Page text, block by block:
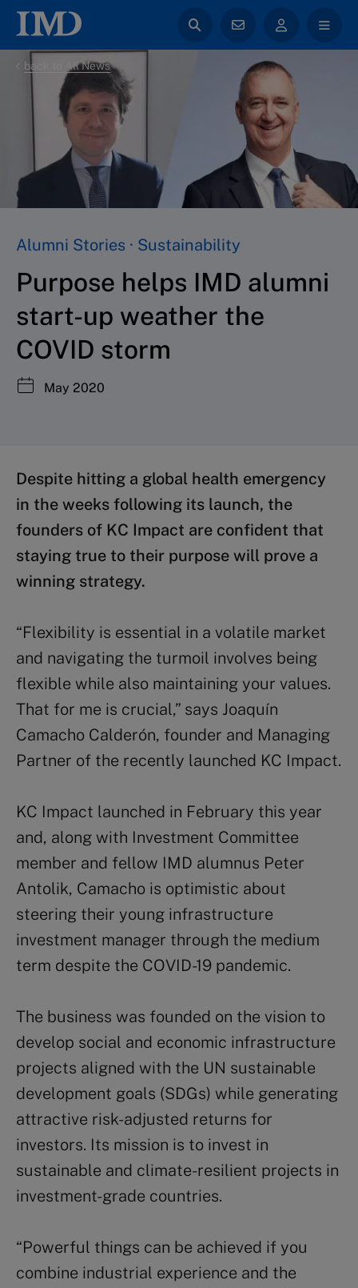
back to All News
Alumni Stories · Sustainability
Purpose helps IMD alumni
start-up weather the
COVID storm
May 2020
Despite hitting a global health emergency
in the weeks following its launch, the
founders of KC Impact are confident that
staying true to their purpose will prove a
winning strategy.
“Flexibility is essential in a volatile market
and navigating the turmoil involves being
flexible while also maintaining your values.
That for me is crucial,” says Joaquín
Camacho Calderón, founder and Managing
Partner of the recently launched KC Impact.
KC Impact launched in February this year
and, along with Investment Committee
member and fellow IMD alumnus Peter
Antolik, Camacho is optimistic about
steering their young infrastructure
investment manager through the medium
term despite the COVID-19 pandemic.
The business was founded on the vision to
develop social and economic infrastructure
projects aligned with the UN sustainable
development goals (SDGs) while generating
attractive risk-adjusted returns for
investors. Its mission is to invest in
sustainable and climate-resilient projects in
investment-grade countries.
“Powerful things can be achieved if you
combine industrial experience and the